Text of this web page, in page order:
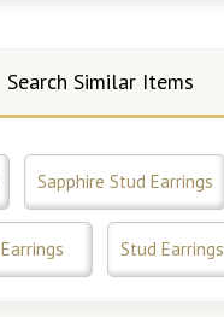
Search Similar Items
Sapphire Stud Earrings
Earrings Stud Earrings